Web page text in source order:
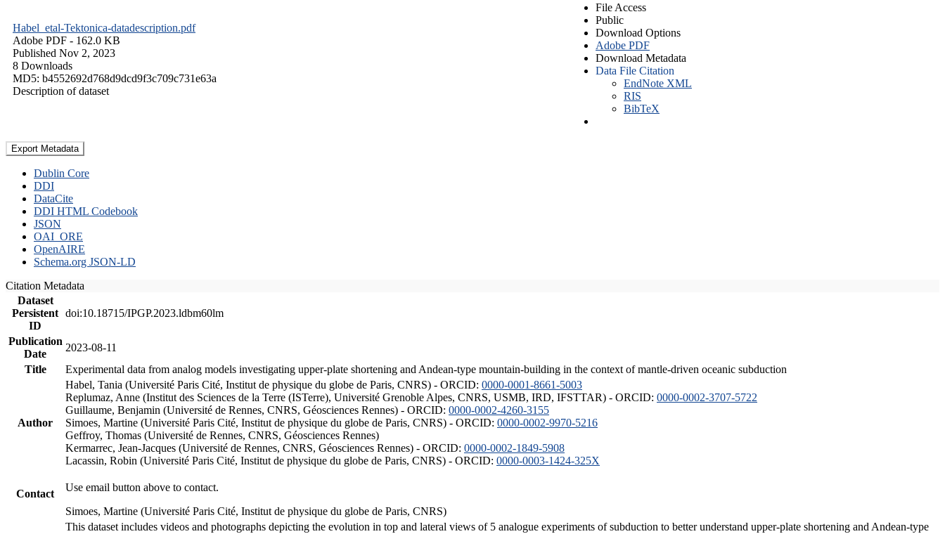
Habel_etal-Tektonica-datadescription.pdf
Adobe PDF - 162.0 KB
Published Nov 2, 2023
8 Downloads
MD5: b4552692d768d9dcd9f3c709c731e63a
Description of dataset
File Access
Public
Download Options
Adobe PDF
Download Metadata
Data File Citation
EndNote XML
RIS
BibTeX
Export Metadata
Dublin Core
DDI
DataCite
DDI HTML Codebook
JSON
OAI_ORE
OpenAIRE
Schema.org JSON-LD
Citation Metadata
Dataset
Persistent
ID
doi:10.18715/IPGP.2023.ldbm60lm
Publication
Date
2023-08-11
Title
Experimental data from analog models investigating upper-plate shortening and Andean-type mountain-building in the context of mantle-driven oceanic subduction
Author
Habel, Tania (Université Paris Cité, Institut de physique du globe de Paris, CNRS) - ORCID: 0000-0001-8661-5003
Replumaz, Anne (Institut des Sciences de la Terre (ISTerre), Université Grenoble Alpes, CNRS, USMB, IRD, IFSTTAR) - ORCID: 0000-0002-3707-5722
Guillaume, Benjamin (Université de Rennes, CNRS, Géosciences Rennes) - ORCID: 0000-0002-4260-3155
Simoes, Martine (Université Paris Cité, Institut de physique du globe de Paris, CNRS) - ORCID: 0000-0002-9970-5216
Geffroy, Thomas (Université de Rennes, CNRS, Géosciences Rennes)
Kermarrec, Jean-Jacques (Université de Rennes, CNRS, Géosciences Rennes) - ORCID: 0000-0002-1849-5908
Lacassin, Robin (Université Paris Cité, Institut de physique du globe de Paris, CNRS) - ORCID: 0000-0003-1424-325X
Contact
Use email button above to contact.
Simoes, Martine (Université Paris Cité, Institut de physique du globe de Paris, CNRS)
This dataset includes videos and photographs depicting the evolution in top and lateral views of 5 analogue experiments of subduction to better understand upper-plate shortening and Andean-type